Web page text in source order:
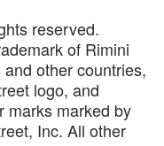
reserved.
of Rimini
other countries,
logo, and
marks marked by
Inc. All other